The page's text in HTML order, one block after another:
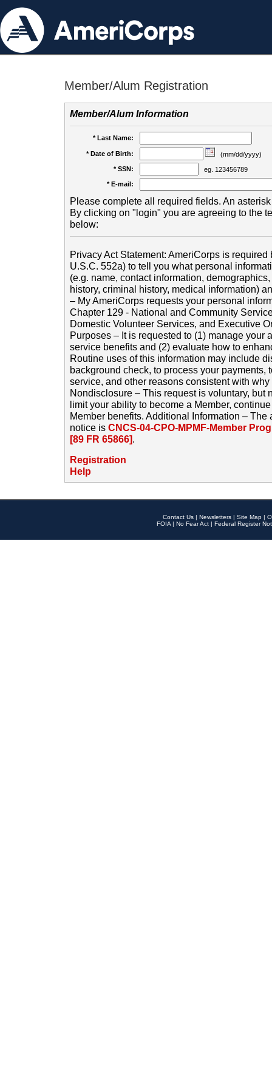
Member/Alum Registration
Member/Alum Information
* Last Name:
* Date of Birth:
(mm/dd/yyyy)
* SSN:
eg. 123456789
* E-mail:
Please complete all required fields. An
By clicking on "login" you are agreeing to the
below:
Privacy Act Statement: AmeriCorps is required
U.S.C. 552a) to tell you what personal
(e.g. name, contact information,
history, criminal history, medical information)
– My AmeriCorps requests your personal
Chapter 129 - National and Community
Domestic Volunteer Services, and Executive
Purposes – It is requested to (1) manage your
service benefits and (2) evaluate how to
Routine uses of this information may include
background check, to process your payments,
service, and other reasons consistent with
Nondisclosure – This request is voluntary, but
limit your ability to become a Member,
Member benefits. Additional Information –
notice is CNCS-04-CPO-MPMF-Member
[89 FR 65866].
Registration
Help
Contact Us | Newsletters | Site Map |
FOIA | No Fear Act | Federal Register